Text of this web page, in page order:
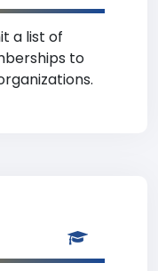
a list of
to